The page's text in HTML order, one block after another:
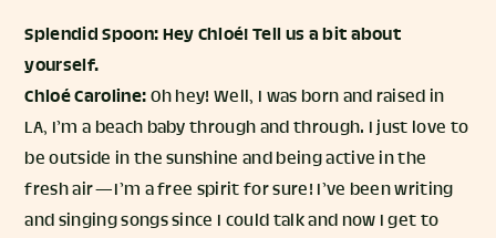
Splendid Spoon: Hey Chloé! Tell us a bit about
yourself.
Chloé Caroline:Oh hey! Well, I was born and raised in
LA, I’m a beach baby through and through. I just love to
be outside in the sunshine and being active in the
fresh air — I’m a free spirit for sure! I’ve been writing
and singing songs since I could talk and now I get to